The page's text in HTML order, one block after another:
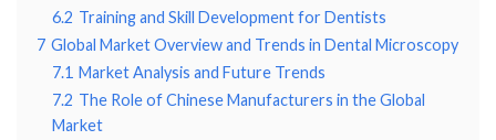
6.2 Training and Skill Development for Dentists
7 Global Market Overview and Trends in Dental Microscopy
7.1 Market Analysis and Future Trends
7.2 The Role of Chinese Manufacturers in the Global
Market